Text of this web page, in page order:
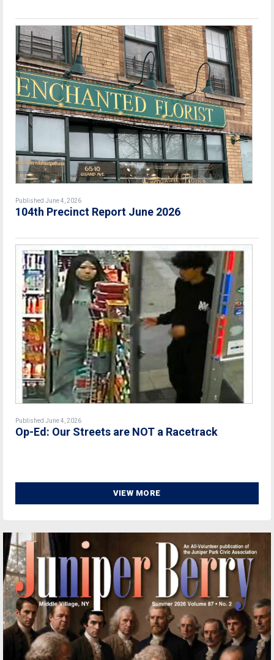
Published June 4, 2026
104th Precinct Report June 2026
Published June 4, 2026
Op-Ed: Our Streets are NOT a Racetrack
VIEW MORE